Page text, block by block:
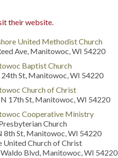
their website.
United Methodist Church
Ave, Manitowoc, WI 54220
Baptist Church
24th St, Manitowoc, WI 54220
Church of Christ
17th St, Manitowoc, WI 54220
Cooperative Ministry
Church
8th St, Manitowoc, WI 54220
United Church of Christ
Blvd, Manitowoc, WI 54220